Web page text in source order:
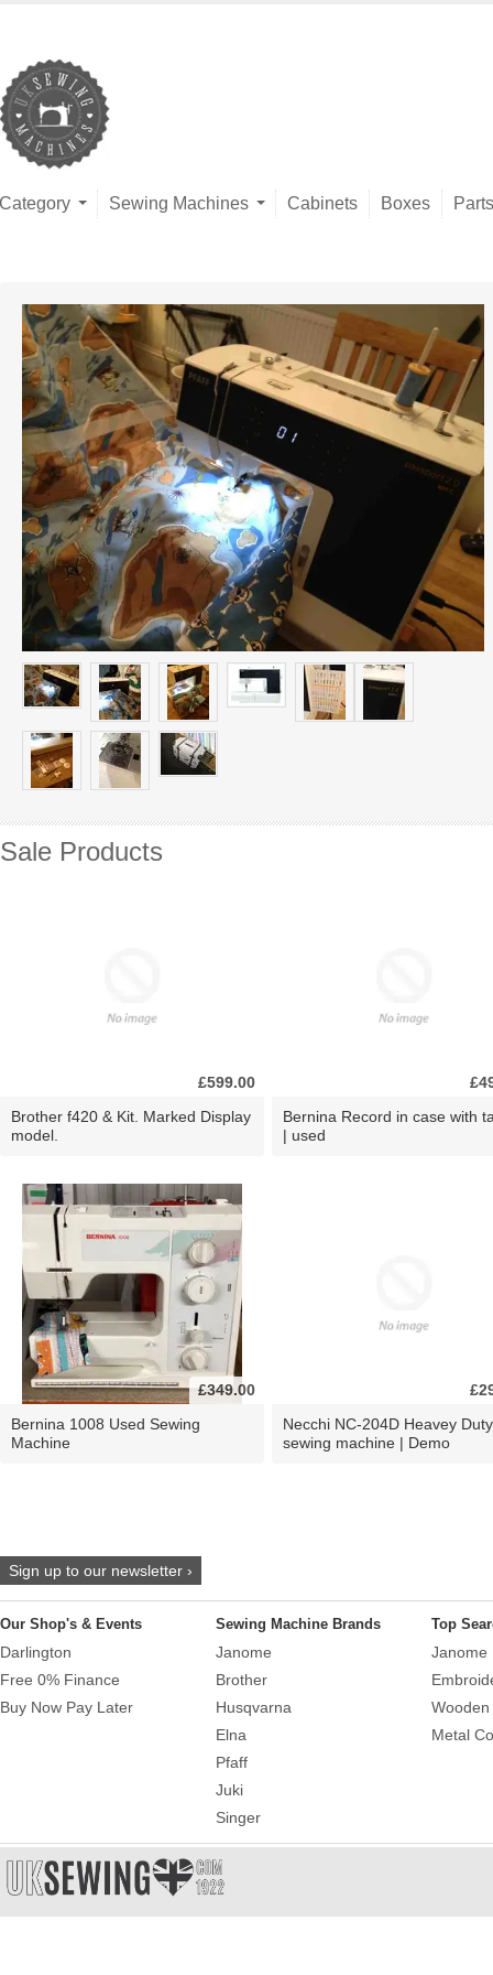
Category Sewing Machines Cabinets Boxes Parts
Sale Products
£599.00
Brother f420 & Kit. Marked Display
model.
Bernina Record in case with
| used
£349.00
Bernina 1008 Used Sewing
Machine
Necchi NC-204D Heavey Duty
sewing machine | Demo
Sign up to our newsletter ›
Our Shop's & Events
Darlington
Free 0% Finance
Buy Now Pay Later
Sewing Machine Brands
Janome
Brother
Husqvarna
Elna
Pfaff
Juki
Singer
Top
Janome
Metal